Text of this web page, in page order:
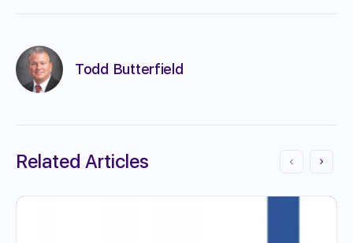
Todd Butterfield
Related Articles